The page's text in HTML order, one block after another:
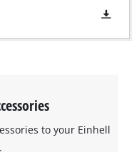
to your Einhell